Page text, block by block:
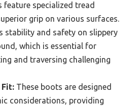
feature specialized tread
grip on various surfaces.
stability and safety on slippery
which is essential for
and traversing challenging
Fit: These boots are designed
considerations, providing